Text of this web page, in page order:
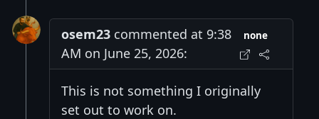
osem23 commented at 9:38
AM on June 25, 2026:
none
This is not something I originally
set out to work on.